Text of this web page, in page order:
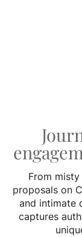
From
proposals on
and intimate
captures